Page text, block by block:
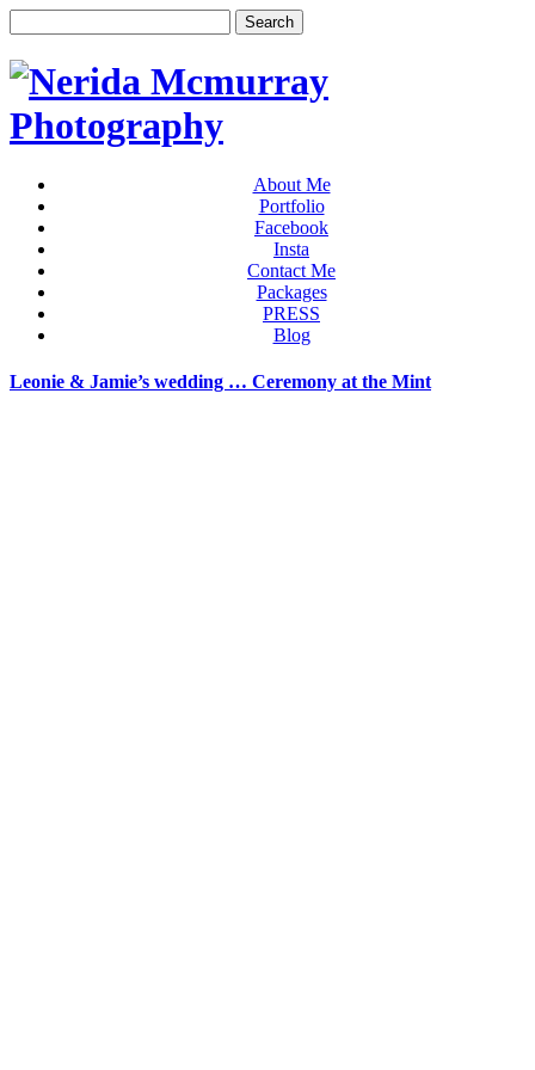
About Me
Portfolio
Facebook
Insta
Contact Me
Packages
PRESS
Blog
Leonie & Jamie’s wedding … Ceremony at the Mint